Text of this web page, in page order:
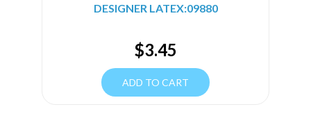
DESIGNER LATEX:09880
$3.45
ADD TO CART